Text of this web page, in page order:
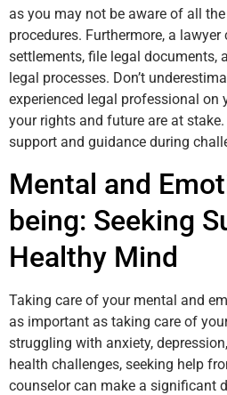
as you may not be aware of all
procedures. Furthermore, a
settlements, file legal documents,
legal processes. Don’t
experienced legal professional on
your rights and future are at
support and guidance during
Mental and
being: Seeking
Healthy Mind
Taking care of your mental and
as important as taking care of
struggling with anxiety,
health challenges, seeking help
counselor can make a significant